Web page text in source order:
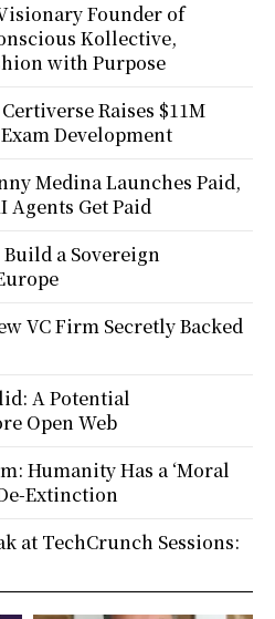
Founder of
Kollective,
with Purpose
Raises $11M
Development
Medina Launches Paid,
Agents Get Paid
Build a Sovereign
VC Firm Secretly Backed
A Potential
Open Web
Humanity Has a ‘Moral
Extinction
at TechCrunch Sessions: